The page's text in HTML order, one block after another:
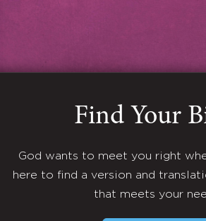
Find Your
God wants to meet you right
here to find a version and
that meets your